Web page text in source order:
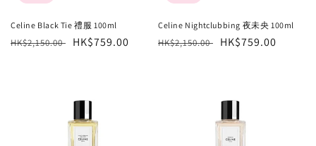
Celine Black Tie 禮服 100ml
Regular
HK$2,150.00
Sale
HK$759.00
Celine Nightclubbing 夜未央 100ml
Regular
HK$2,150.00
Sale
HK$759.00